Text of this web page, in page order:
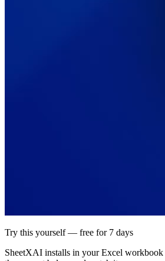
Try this yourself — free for 7 days
SheetXAI installs in yourExcel workbook